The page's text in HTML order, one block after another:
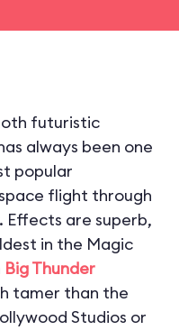
futuristic
always been one
popular
flight through
Effects are superb,
in the Magic
Big Thunder
tamer than the
Studios or